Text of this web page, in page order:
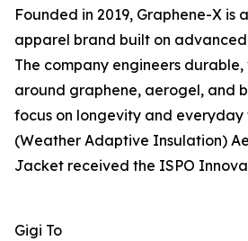
Founded in 2019, Graphene-X is
apparel brand built on
The company engineers
around graphene, aerogel, and
focus on longevity and everyday
(Weather Adaptive Insulation)
Jacket received the ISPO
Gigi To